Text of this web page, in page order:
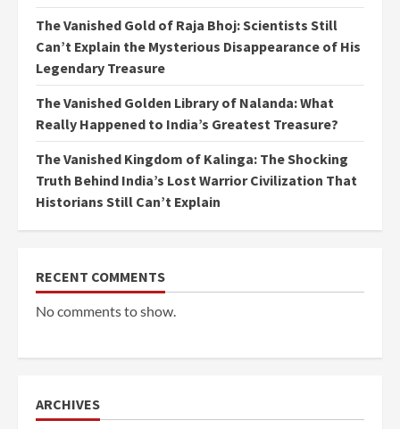
The Vanished Gold of Raja Bhoj: Scientists Still
Can’t Explain the Mysterious Disappearance of His
Legendary Treasure
The Vanished Golden Library of Nalanda: What
Really Happened to India’s Greatest Treasure?
The Vanished Kingdom of Kalinga: The Shocking
Truth Behind India’s Lost Warrior Civilization That
Historians Still Can’t Explain
RECENT COMMENTS
No comments to show.
ARCHIVES